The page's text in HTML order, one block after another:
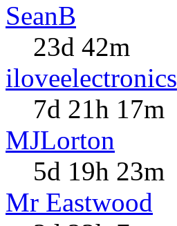
SeanB
23d 42m
iloveelectronics
7d 21h 17m
MJLorton
5d 19h 23m
Mr Eastwood